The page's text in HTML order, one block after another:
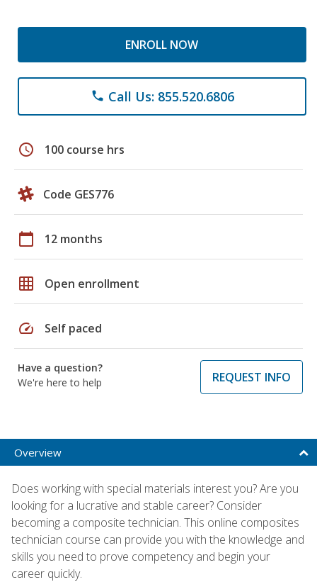
ENROLL NOW
phone Call Us: 855.520.6806
schedule 100 course hrs
Code GES776
calendar_today 12 months
grid_on Open enrollment
speed Self paced
Have a question?
We're here to help
REQUEST INFO
Overview
Does working with special materials interest you? Are you
looking for a lucrative and stable career? Consider
becoming a composite technician. This online composites
technician course can provide you with the knowledge and
skills you need to prove competency and begin your
career quickly.